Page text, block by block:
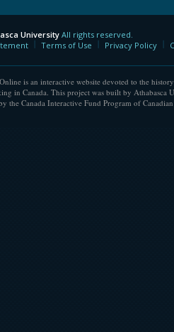
University All rights reserved.
Terms of Use Privacy Policy
is an interactive website devoted to the
in Canada. This project was built by Athabasca
the Canada Interactive Fund Program of